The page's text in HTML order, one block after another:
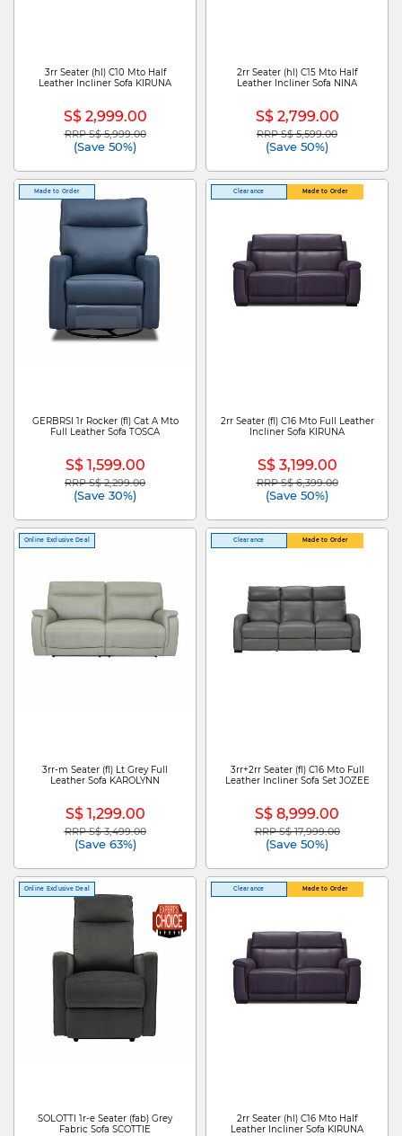
3rr Seater (hl) C10 Mto Half
Leather Incliner Sofa KIRUNA
S$ 2,999.00
Price reduced from
RRP S$ 5,999.00to
(Save 50%)
2rr Seater (hl) C15 Mto Half
Leather Incliner Sofa NINA
S$ 2,799.00
Price reduced from
RRP S$ 5,599.00to
(Save 50%)
Made to Order
GERBRSI 1r Rocker (fl) Cat A Mto
Full Leather Sofa TOSCA
S$ 1,599.00
Price reduced from
RRP S$ 2,299.00to
(Save 30%)
Clearance Made to Order
2rr Seater (fl) C16 Mto Full Leather
Incliner Sofa KIRUNA
S$ 3,199.00
Price reduced from
RRP S$ 6,399.00to
(Save 50%)
Online Exclusive Deal
3rr-m Seater (fl) Lt Grey Full
Leather Sofa KAROLYNN
S$ 1,299.00
Price reduced from
RRP S$ 3,499.00to
(Save 63%)
Clearance Made to Order
3rr+2rr Seater (fl) C16 Mto Full
Leather Incliner Sofa Set JOZEE
S$ 8,999.00
Price reduced from
RRP S$ 17,999.00to
(Save 50%)
Online Exclusive Deal
SOLOTTI 1r-e Seater (fab) Grey
Fabric Sofa SCOTTIE
Clearance Made to Order
2rr Seater (hl) C16 Mto Half
Leather Incliner Sofa KIRUNA